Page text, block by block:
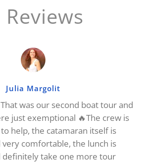
Julia Margolit
That was our second boat tour and
just exemptional 🔥The crew is
help, the catamaran itself is
comfortable, the lunch is
definitely take one more tour